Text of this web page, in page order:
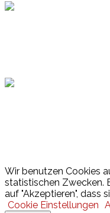
Wir benutzen Cookies
statistischen Zwecken.
auf "Akzeptieren", dass
Cookie Einstellungen